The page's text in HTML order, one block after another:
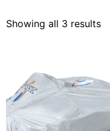
Showing all 3 results